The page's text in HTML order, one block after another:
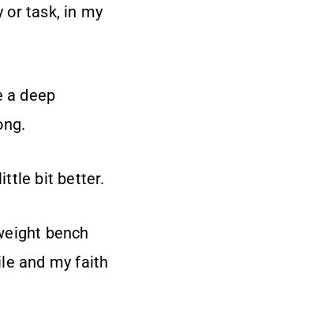
or task, in my
a deep
bit better.
bench
and my faith